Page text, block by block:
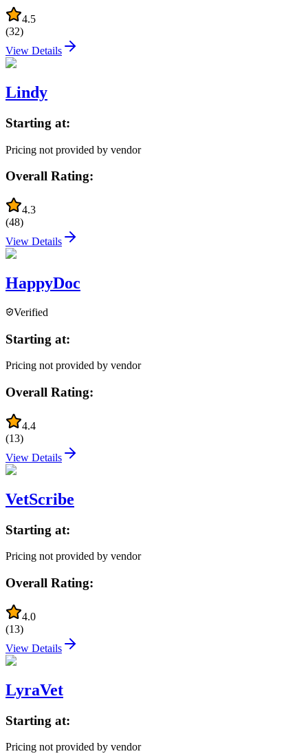
4.5
(32)
View Details
Lindy
Starting at:
Pricing not provided by vendor
Overall Rating:
4.3
(48)
View Details
HappyDoc
Verified
Starting at:
Pricing not provided by vendor
Overall Rating:
4.4
(13)
View Details
VetScribe
Starting at:
Pricing not provided by vendor
Overall Rating:
4.0
(13)
View Details
LyraVet
Starting at:
Pricing not provided by vendor